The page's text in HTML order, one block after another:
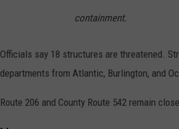
0
2
containment.
Officials say 18 structures are threatened.
departments from Atlantic, Burlington, and
Route 206 and County Route 542 remain